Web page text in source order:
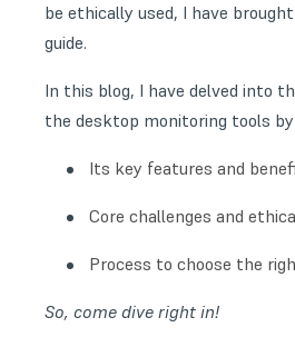
be ethically used, I have
guide.
In this blog, I have delved into
the desktop monitoring tools
Its key features and
Core challenges and
Process to choose the
So, come dive right in!